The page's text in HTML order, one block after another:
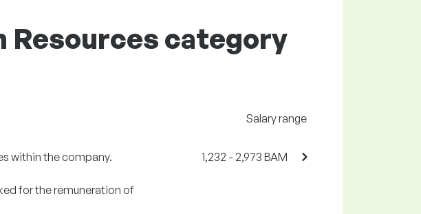
Resources category
Salary range
within the company.
for the remuneration of
1,232 - 2,973 BAM